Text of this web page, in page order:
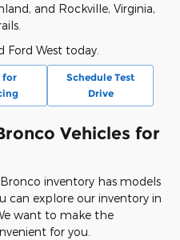
and Rockville, Virginia,
West today.
for
Schedule Test
Drive
Vehicles for
inventory has models
can explore our inventory in
want to make the
for you.